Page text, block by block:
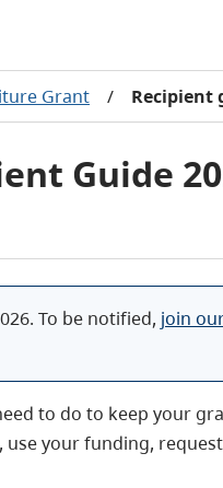
Grant / Recipient
Guide
To be notified, join
to do to keep your
your funding,